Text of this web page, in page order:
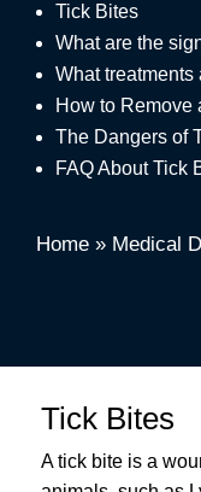
Tick Bites
What are the
What
How to Remove
The Dangers of
FAQ About Tick
Home » Medical
Tick Bites
A tick bite is a